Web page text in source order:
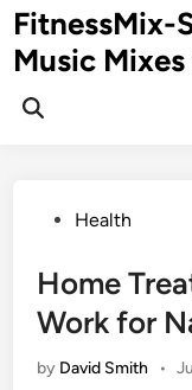
Skip
to
content
FitnessMix-
Music
PostedHealth
Home
Work for
by David Smith •